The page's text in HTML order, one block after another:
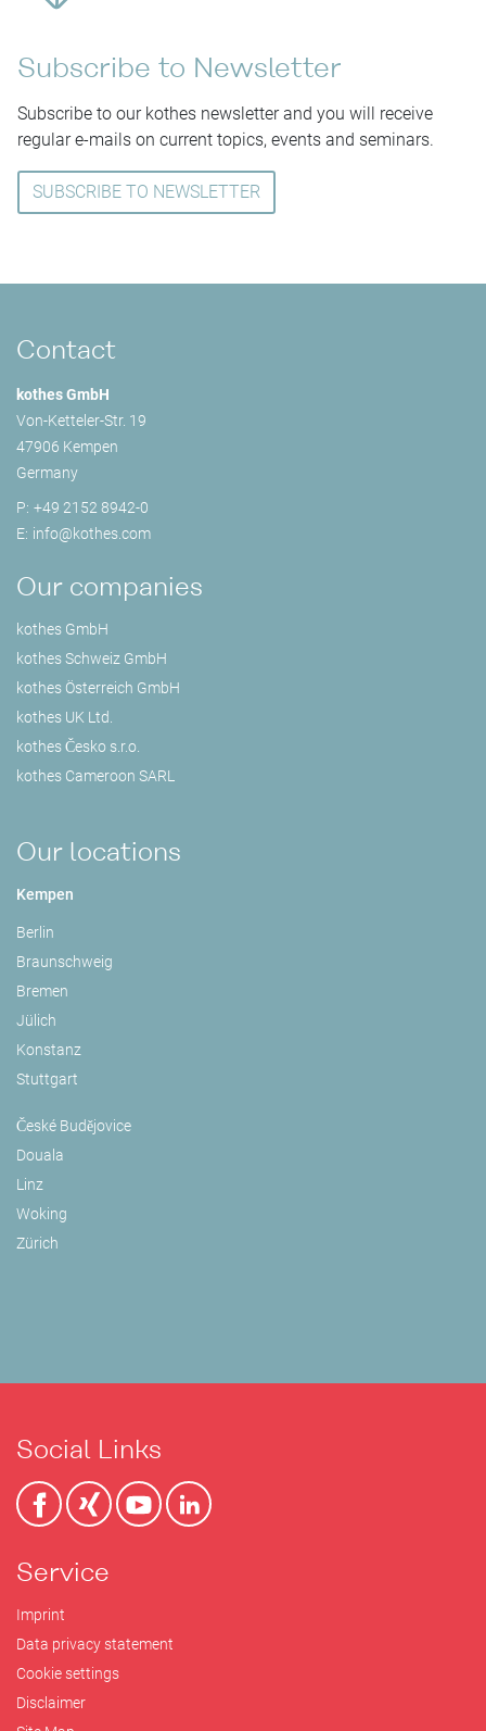
Subscribe to Newsletter
Subscribe to our kothes newsletter and you will receive
regular e-mails on current topics, events and seminars.
SUBSCRIBE TO NEWSLETTER
Contact
kothes GmbH
Von-Ketteler-Str. 19
47906 Kempen
Germany
P: +49 2152 8942-0
E: info@kothes.com
Our companies
kothes GmbH
kothes Schweiz GmbH
kothes Österreich GmbH
kothes UK Ltd.
kothes Česko s.r.o.
kothes Cameroon SARL
Our locations
Kempen
Berlin
Braunschweig
Bremen
Jülich
Konstanz
Stuttgart
České Budějovice
Douala
Linz
Woking
Zürich
Social Links
Service
Imprint
Data privacy statement
Cookie settings
Disclaimer